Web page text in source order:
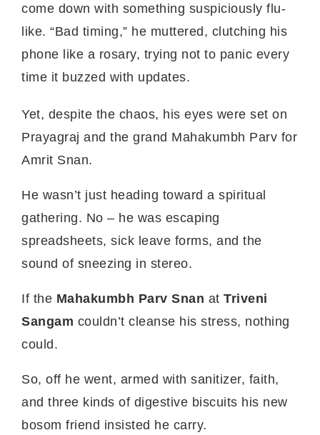
come down with something suspiciously flu-
like. “Bad timing,” he muttered, clutching his
phone like a rosary, trying not to panic every
time it buzzed with updates.
Yet, despite the chaos, his eyes were set on
Prayagraj and the grand Mahakumbh Parv for
Amrit Snan.
He wasn’t just heading toward a spiritual
gathering. No – he was escaping
spreadsheets, sick leave forms, and the
sound of sneezing in stereo.
If the Mahakumbh Parv Snan at Triveni
Sangam couldn’t cleanse his stress, nothing
could.
So, off he went, armed with sanitizer, faith,
and three kinds of digestive biscuits his new
bosom friend insisted he carry.